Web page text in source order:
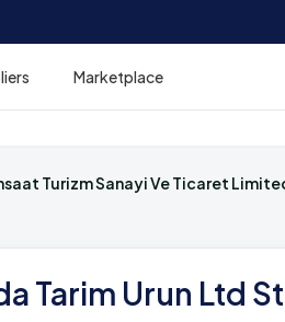
Marketplace
Turizm Sanayi Ve Ticaret
Tarim Urun Ltd